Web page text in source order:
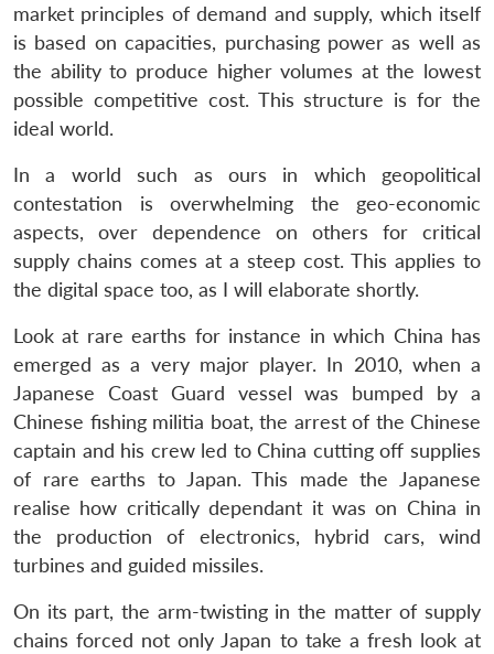
market principles of demand and supply, which itself
is based on capacities, purchasing power as well as
the ability to produce higher volumes at the lowest
possible competitive cost. This structure is for the
ideal world.
In a world such as ours in which geopolitical
contestation is overwhelming the geo-economic
aspects, over dependence on others for critical
supply chains comes at a steep cost. This applies to
the digital space too, as I will elaborate shortly.
Look at rare earths for instance in which China has
emerged as a very major player. In 2010, when a
Japanese Coast Guard vessel was bumped by a
Chinese fishing militia boat, the arrest of the Chinese
captain and his crew led to China cutting off supplies
of rare earths to Japan. This made the Japanese
realise how critically dependant it was on China in
the production of electronics, hybrid cars, wind
turbines and guided missiles.
On its part, the arm-twisting in the matter of supply
chains forced not only Japan to take a fresh look at